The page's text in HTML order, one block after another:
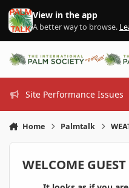
Skip to content
View in the app
A better way to browse.
Site Performance Issues
Home Palmtalk
WELCOME GUEST